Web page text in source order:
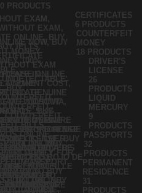
0 PRODUCTS
CERTIFICATES
6 PRODUCTS
COUNTERFEIT
MONEY
18 PRODUCTS
DRIVER'S
LICENSE
26
PRODUCTS
LIQUID
MERCURY
9
PRODUCTS
PASSPORTS
32
PRODUCTS
PERMANENT
RESIDENCE
31
PRODUCTS